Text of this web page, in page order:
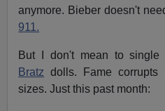
anymore. Bieber doesn't
911.
But I don't mean to single
Bratz dolls. Fame
sizes. Just this past month: